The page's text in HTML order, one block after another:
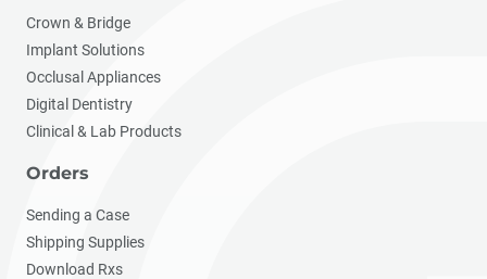
Crown & Bridge
Implant Solutions
Occlusal Appliances
Digital Dentistry
Clinical & Lab Products
Orders
Sending a Case
Shipping Supplies
Download Rxs